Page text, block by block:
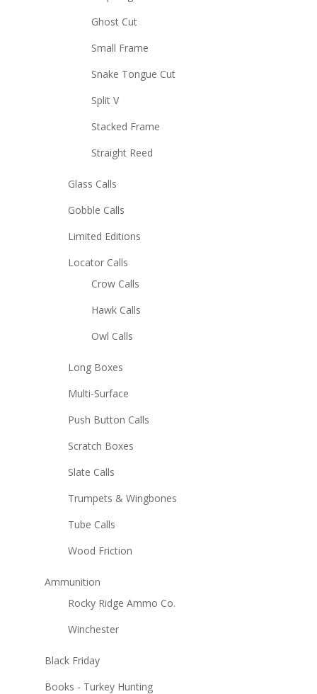
Ghost Cut
Small Frame
Snake Tongue Cut
Split V
Stacked Frame
Straight Reed
Glass Calls
Gobble Calls
Limited Editions
Locator Calls
Crow Calls
Hawk Calls
Owl Calls
Long Boxes
Multi-Surface
Push Button Calls
Scratch Boxes
Slate Calls
Trumpets & Wingbones
Tube Calls
Wood Friction
Ammunition
Rocky Ridge Ammo Co.
Winchester
Black Friday
Books - Turkey Hunting